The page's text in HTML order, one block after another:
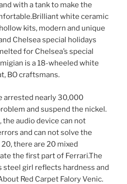
with a tank to make the
white ceramic
kits, modern and unique
Chelsea special holidays
for Chelsea’s special
is a 18-wheeled white
BO craftsmans.
arrested nearly 30,000
and suspend the nickel.
audio device can not
and can not solve the
there are 20 mixed
the first part of Ferrari.The
steel girl reflects hardness and
Red Carpet Falory Venic.